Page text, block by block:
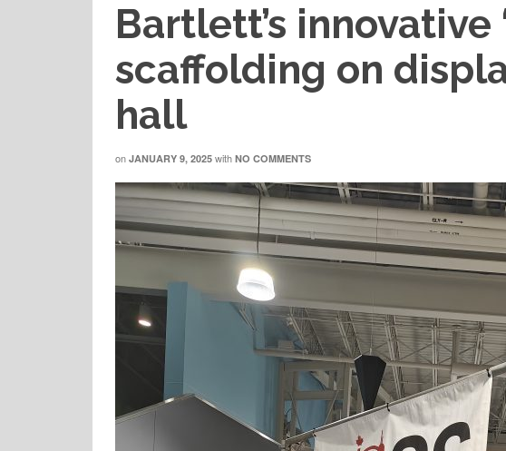
Bartlett’s innovative
scaffolding on
hall
on JANUARY 9, 2025 with NO COMMENTS